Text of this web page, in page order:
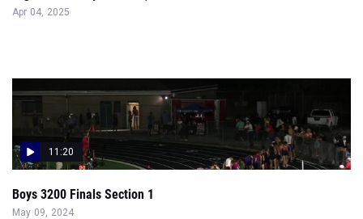
Apr 04, 2025
11:20
Boys 3200 Finals Section 1
May 09, 2024